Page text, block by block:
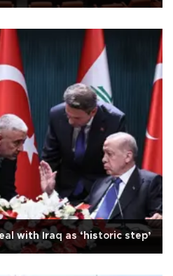
with Iraq as ‘historic step’